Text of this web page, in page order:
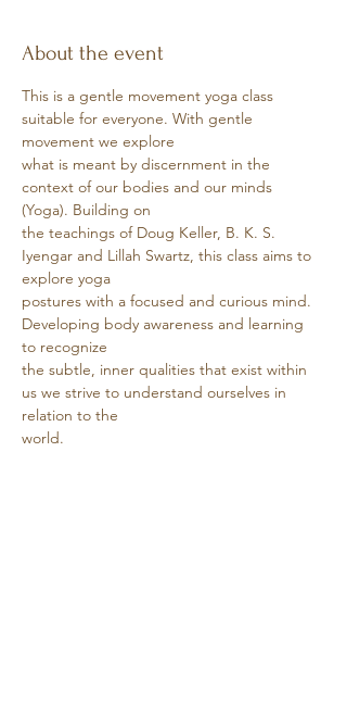
About the event
This is a gentle movement yoga class
suitable for everyone. With gentle
movement we explore
what is meant by discernment in the
context of our bodies and our minds
(Yoga). Building on
the teachings of Doug Keller, B. K. S.
Iyengar and Lillah Swartz, this class aims to
explore yoga
postures with a focused and curious mind.
Developing body awareness and learning
to recognize
the subtle, inner qualities that exist within
us we strive to understand ourselves in
relation to the
world.